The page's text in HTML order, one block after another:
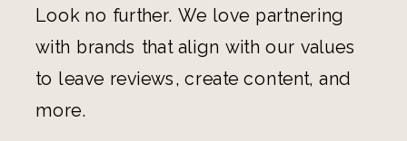
Look no further. We love partnering
with brands that align with our values
to leave reviews, create content, and
more.